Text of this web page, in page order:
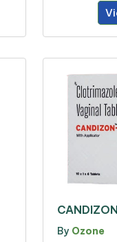
By Ozone